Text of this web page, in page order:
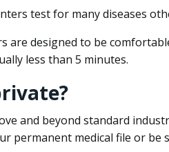
test for many diseases
are designed to be
less than 5 minutes.
and beyond standard
permanent medical file or be